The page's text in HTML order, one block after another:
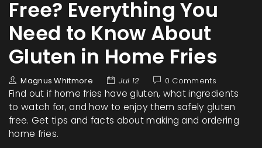
Free? Everything You
Need to Know About
Gluten in Home Fries
Magnus Whitmore Jul 12 0 Comments
Find out if home fries have gluten, what ingredients
to watch for, and how to enjoy them safely gluten
free. Get tips and facts about making and ordering
home fries.